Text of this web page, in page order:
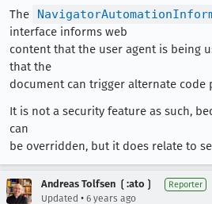
The
interface informs web
content that the user agent is being
that the
document can trigger alternate code
It is not a security feature as such,
can
be overridden, but it does relate to
Andreas Tolfsen ❲:ato❳ Reporter
Updated • 6 years ago